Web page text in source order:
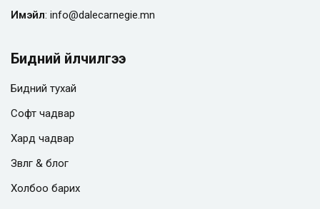
Имэйл: info@dalecarnegie.mn
Бидний үйлчилгээ
Бидний тухай
Софт чадвар
Хард чадвар
Зөвлөгөө & блог
Холбоо барих